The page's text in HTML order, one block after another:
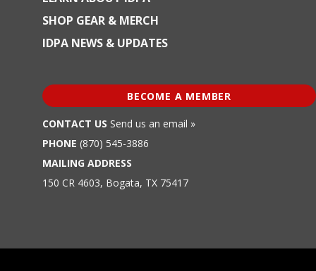
SHOP GEAR & MERCH
IDPA NEWS & UPDATES
BECOME A MEMBER
CONTACT US Send us an email »
PHONE (870) 545-3886
MAILING ADDRESS
150 CR 4603, Bogata, TX 75417